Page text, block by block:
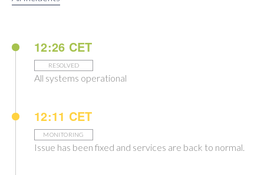
12:26 CET
RESOLVED
All systems operational
12:11 CET
MONITORING
Issue has been fixed and services are back to normal.